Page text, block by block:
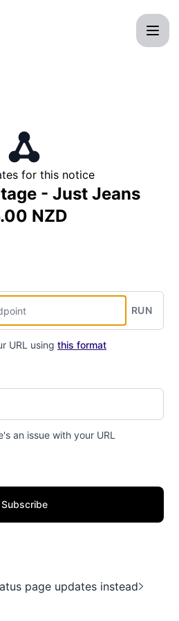
for this notice
- Just Jeans
NZD
RUN
URL using this format
an issue with your URL
Subscribe
page updates instead